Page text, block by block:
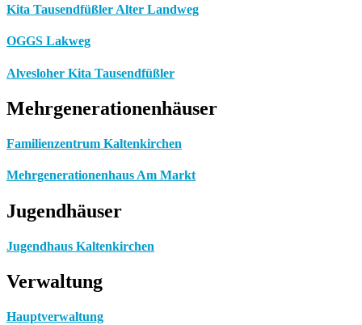
Kita Tausendfüßler Alter Landweg
OGGS Lakweg
Alvesloher Kita Tausendfüßler
Mehrgenerationenhäuser
Familienzentrum Kaltenkirchen
Mehrgenerationenhaus Am Markt
Jugendhäuser
Jugendhaus Kaltenkirchen
Verwaltung
Hauptverwaltung